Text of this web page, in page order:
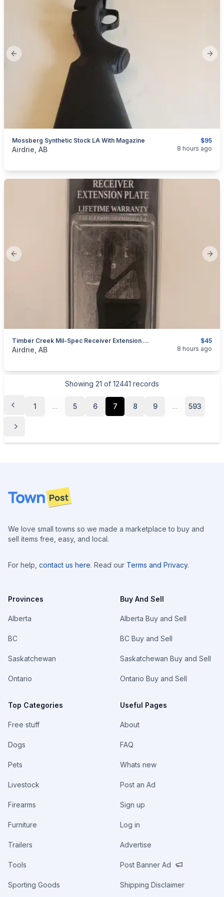
Previous slide
$95
Mossberg Synthetic Stock LA With Magazine
categories:Sporting GoodsGuns
Airdrie, AB 8 hours ago
Previous slide
$45
Timber Creek Mil-Spec Receiver Extension Plate
categories:Sporting Goods Guns
Airdrie, AB 8 hours ago
Showing 21 of 12441 records
1 ... 5 6 7 8 9 ... 593
Footer
We love small towns so we made a marketplace to buy and
sell items free, easy, and local.
For help, contact us here. Read our Terms and Privacy.
Provinces
Alberta
BC
Saskatchewan
Ontario
Top Categories
Free stuff
Dogs
Pets
Livestock
Firearms
Furniture
Trailers
Tools
Sporting Goods
Buy And Sell
Alberta Buy and Sell
BC Buy and Sell
Saskatchewan Buy and Sell
Ontario Buy and Sell
Useful Pages
About
FAQ
Whats new
Post an Ad
Sign up
Log in
Advertise
Post Banner Ad
Shipping Disclaimer